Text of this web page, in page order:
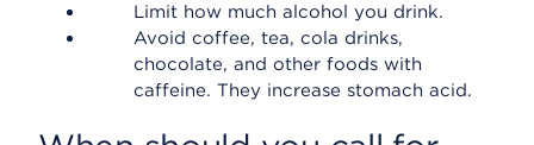
Limit how much alcohol you drink.
Avoid coffee, tea, cola drinks,
chocolate, and other foods with
caffeine. They increase stomach acid.